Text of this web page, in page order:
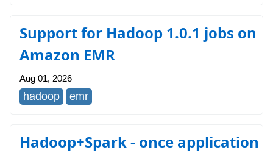
Support for Hadoop 1.0.1 jobs on
Amazon EMR
Aug 01, 2026
hadoop emr
Hadoop+Spark - once application